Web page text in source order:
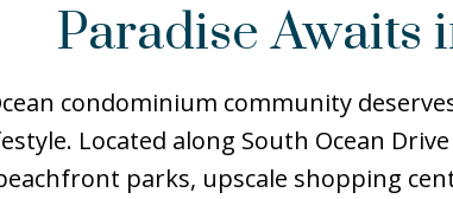
Paradise Awaits
condominium community
Located along South Ocean
parks, upscale shopping